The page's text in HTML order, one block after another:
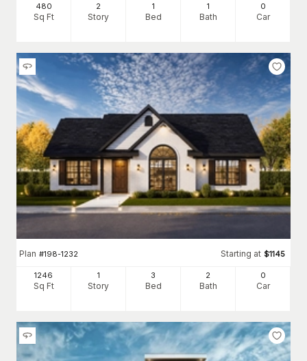
480
Sq Ft
2
Story
1
Bed
1
Bath
0
Car
Plan #198-1232 Starting at $1145
1246
Sq Ft
1
Story
3
Bed
2
Bath
0
Car